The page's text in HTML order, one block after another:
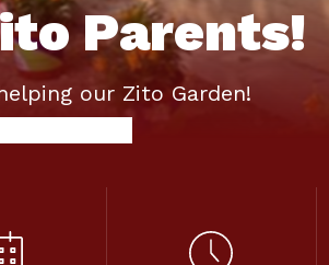
Parents!
our Zito Garden!